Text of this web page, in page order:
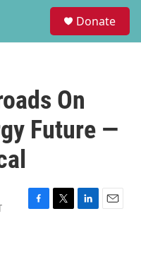
Donate
On
Future —
F
T
L
E